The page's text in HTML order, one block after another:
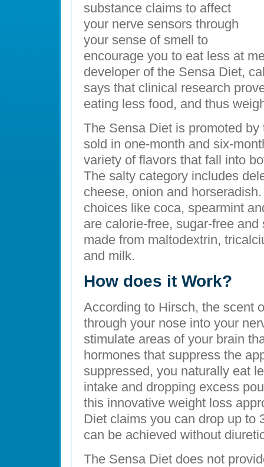
substance claims to affect
your nerve sensors through
your sense of smell to
encourage you to eat less at
developer of the Sensa Diet,
says that clinical research
eating less food, and thus
The Sensa Diet is promoted
sold in one-month and six-
variety of flavors that fall into
The salty category includes
cheese, onion and
choices like coca, spearmint
are calorie-free, sugar-free
made from maltodextrin,
and milk.
How does it Work?
According to Hirsch, the scent
through your nose into your
stimulate areas of your brain
hormones that suppress the
suppressed, you naturally eat
intake and dropping excess
this innovative weight loss
Diet claims you can drop up to
can be achieved without
The Sensa Diet does not